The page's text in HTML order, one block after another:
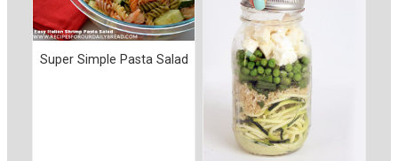
Super Simple Pasta Salad